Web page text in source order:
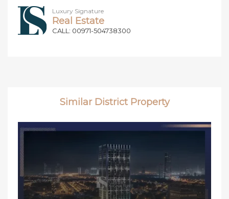
Luxury Signature
Real Estate
CALL: 00971-504738300
Similar District Property